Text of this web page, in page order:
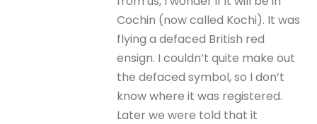
Cochin (now called Kochi). It was
flying a defaced British red
ensign. I couldn’t quite make out
the defaced symbol, so I don’t
know where it was registered.
Later we were told that it